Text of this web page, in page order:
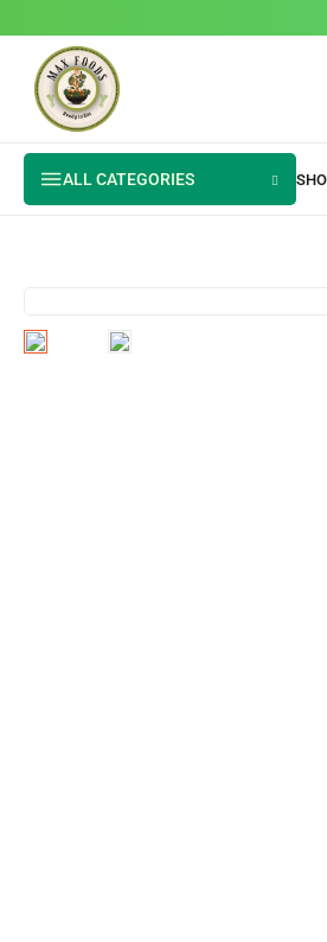
ALL CATEGORIES